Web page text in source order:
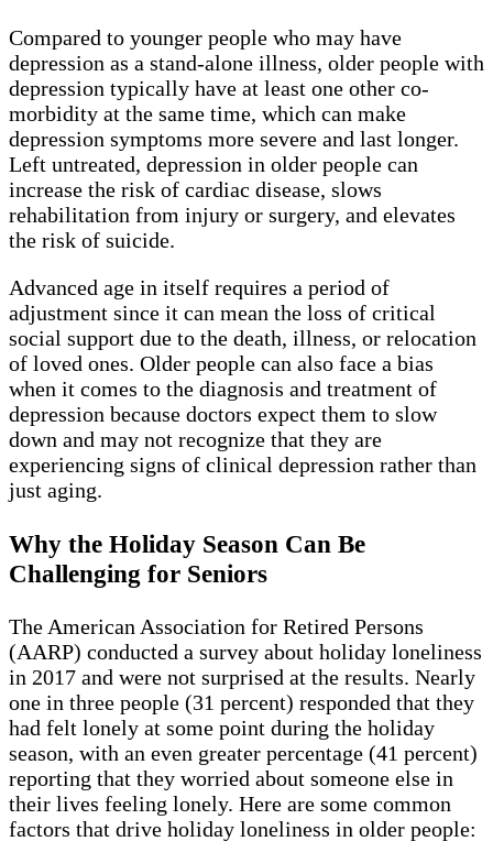
Compared to younger people who may have
depression as a stand-alone illness, older people with
depression typically have at least one other co-
morbidity at the same time, which can make
depression symptoms more severe and last longer.
Left untreated, depression in older people can
increase the risk of cardiac disease, slows
rehabilitation from injury or surgery, and elevates
the risk of suicide.
Advanced age in itself requires a period of
adjustment since it can mean the loss of critical
social support due to the death, illness, or relocation
of loved ones. Older people can also face a bias
when it comes to the diagnosis and treatment of
depression because doctors expect them to slow
down and may not recognize that they are
experiencing signs of clinical depression rather than
just aging.
Why the Holiday Season Can Be
Challenging for Seniors
The American Association for Retired Persons
(AARP) conducted a survey about holiday loneliness
in 2017 and were not surprised at the results. Nearly
one in three people (31 percent) responded that they
had felt lonely at some point during the holiday
season, with an even greater percentage (41 percent)
reporting that they worried about someone else in
their lives feeling lonely. Here are some common
factors that drive holiday loneliness in older people: